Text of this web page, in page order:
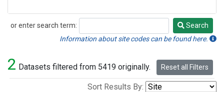
or enter search term:
Search
Search
Information about site codes can be found here.
2 Datasets filtered from 5419 originally. Reset all Filters
Sort Results By: